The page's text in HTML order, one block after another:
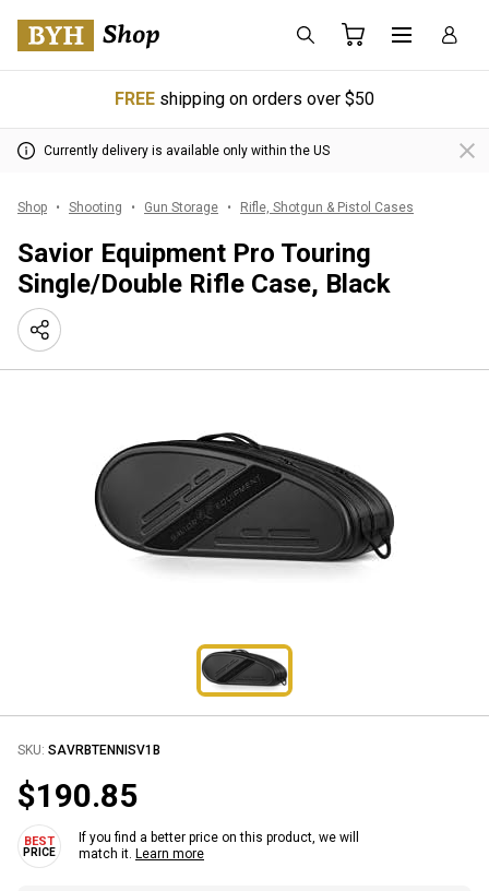
FREE shipping on orders over $50
Currently delivery is available only within the US
Shop Shooting Gun Storage Rifle, Shotgun & Pistol Cases
Savior Equipment Pro Touring
Single/Double Rifle Case, Black
SKU: SAVRBTENNISV1B
$190.85
If you find a better price on this product, we will
match it. Learn more